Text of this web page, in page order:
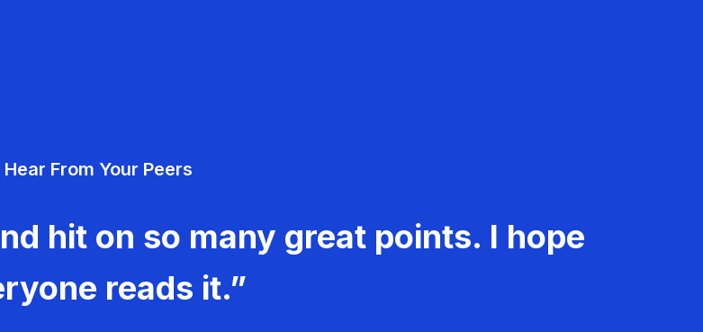
Hear From Your Peers
hit on so many great points. I hope
reads it.”